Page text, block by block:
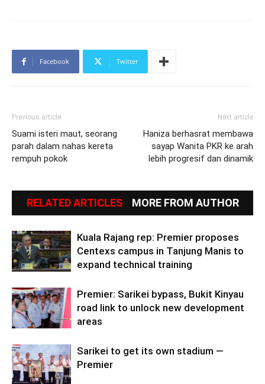
Facebook Twitter
Previous article
Suami isteri maut, seorang
parah dalam nahas kereta
rempuh pokok
Next article
Haniza berhasrat membawa
sayap Wanita PKR ke arah
lebih progresif dan dinamik
RELATED ARTICLES MORE FROM AUTHOR
Kuala Rajang rep: Premier proposes
Centexs campus in Tanjung Manis to
expand technical training
Premier: Sarikei bypass, Bukit Kinyau
road link to unlock new development
areas
Sarikei to get its own stadium —
Premier